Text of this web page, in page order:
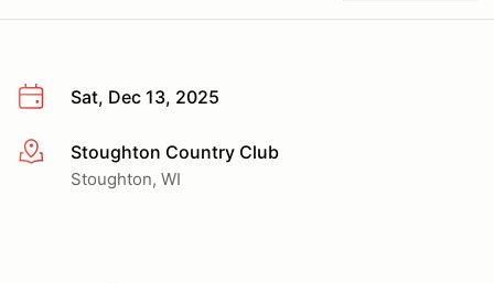
Sat, Dec 13, 2025
More infoStoughton Country Club
Stoughton, WI